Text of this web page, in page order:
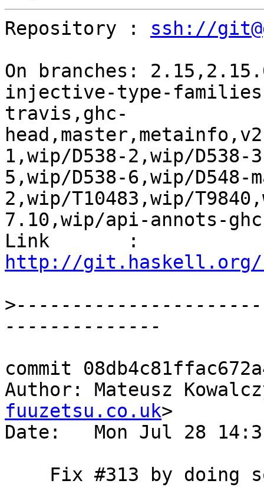
Repository : ssh://
On branches:
injective-type-
travis,ghc-
1,wip/D538-2,wip/D538-
5,wip/D538-6,wip/D548-
2,wip/T10483,wip/
7.10,wip/api-annots-
http://git.haskell.org/
>
commit
Author: Mateusz
fuuzetsu.co.uk>
Date:   Mon Jul 28